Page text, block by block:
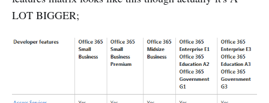
LOT BIGGER;